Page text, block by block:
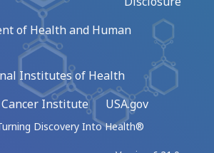
of Health and Human
Institutes of Health
Institute
USA.gov
Discovery Into Health®